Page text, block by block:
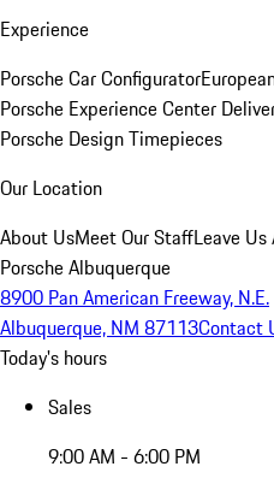
Experience
Porsche Car Configurator
Porsche Experience Center
Porsche Design Timepieces
Our Location
About UsMeet Our StaffLeave Us
Porsche Albuquerque
8900 Pan American Freeway, N.E.
Albuquerque, NM 87113Contact
Today's hours
Sales
9:00 AM - 6:00 PM